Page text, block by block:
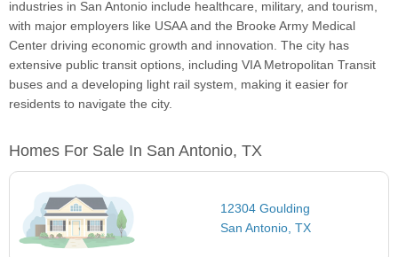
industries in San Antonio include healthcare, military, and tourism,
with major employers like USAA and the Brooke Army Medical
Center driving economic growth and innovation. The city has
extensive public transit options, including VIA Metropolitan Transit
buses and a developing light rail system, making it easier for
residents to navigate the city.
Homes For Sale In San Antonio, TX
12304 Goulding
San Antonio, TX